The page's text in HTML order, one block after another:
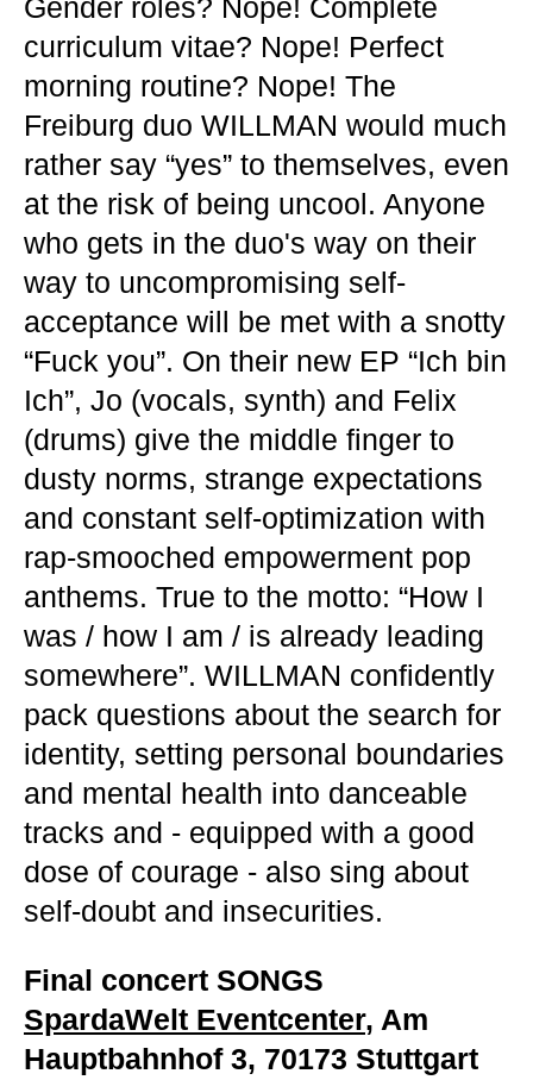
Gender roles? Nope! Complete
curriculum vitae? Nope! Perfect
morning routine? Nope! The
Freiburg duo WILLMAN would much
rather say “yes” to themselves, even
at the risk of being uncool. Anyone
who gets in the duo's way on their
way to uncompromising self-
acceptance will be met with a snotty
“Fuck you”. On their new EP “Ich bin
Ich”, Jo (vocals, synth) and Felix
(drums) give the middle finger to
dusty norms, strange expectations
and constant self-optimization with
rap-smooched empowerment pop
anthems. True to the motto: “How I
was / how I am / is already leading
somewhere”. WILLMAN confidently
pack questions about the search for
identity, setting personal boundaries
and mental health into danceable
tracks and - equipped with a good
dose of courage - also sing about
self-doubt and insecurities.
Final concert SONGS
SpardaWelt Eventcenter, Am
Hauptbahnhof 3, 70173 Stuttgart